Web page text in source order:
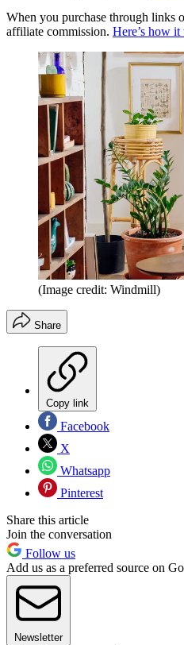
When you purchase through links
affiliate commission. Here’s how
(Image credit: Windmill)
Share
Copy link
Facebook
X
Whatsapp
Pinterest
Share this article
Join the conversation
Follow us
Add us as a preferred source on
Newsletter